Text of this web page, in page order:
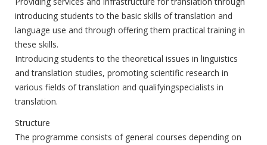
introducing students to the basic skills of translation and
language use and through offering them practical training in
these skills.
Introducing students to the theoretical issues in linguistics
and translation studies, promoting scientific research in
various fields of translation and qualifyingspecialists in
translation.
Structure
The programme consists of general courses depending on